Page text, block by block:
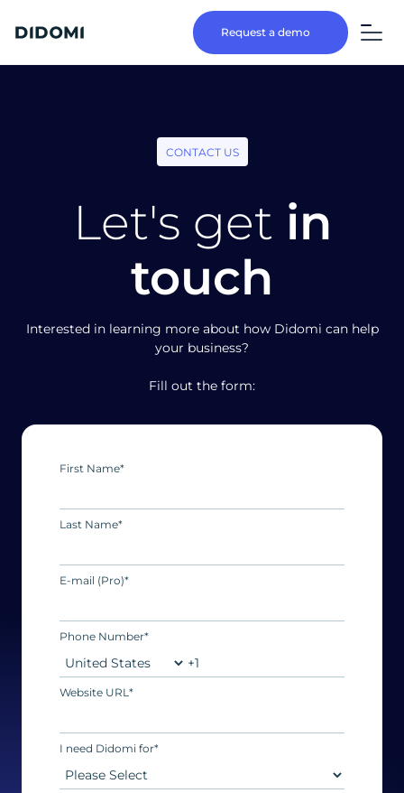
Request a demo
CONTACT US
Let's get in
touch
Interested in learning more about how Didomi can help
your business?
Fill out the form:
First Name*
Last Name*
E-mail (Pro)*
Phone Number*
Website URL*
I need Didomi for*